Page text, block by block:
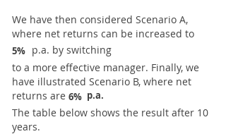
We have then considered Scenario A,
where net returns can be increased to
5% p.a. by switching
to a more effective manager. Finally, we
have illustrated Scenario B, where net
returns are 6% p.a.
The table below shows the result after 10
years.